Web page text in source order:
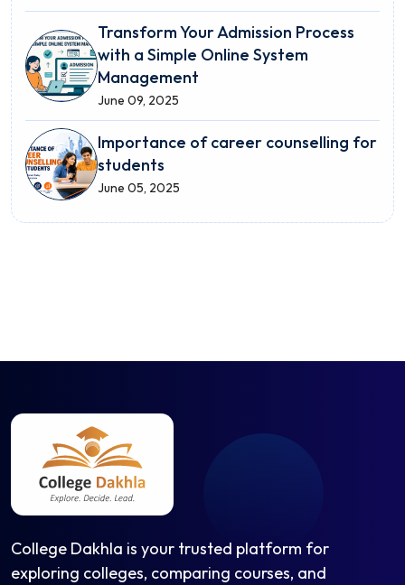
Transform Your Admission Process
with a Simple Online System
Management
June 09, 2025
Importance of career counselling for
students
June 05, 2025
College Dakhla is your trusted platform for
exploring colleges, comparing courses, and